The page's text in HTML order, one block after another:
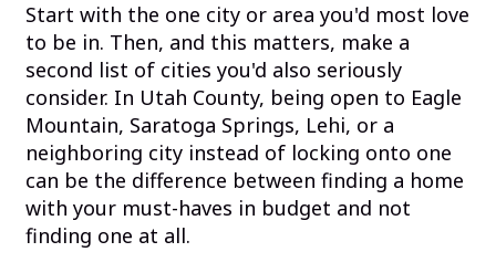
Start with the one city or area you'd most love
to be in. Then, and this matters, make a
second list of cities you'd also seriously
consider. In Utah County, being open to Eagle
Mountain, Saratoga Springs, Lehi, or a
neighboring city instead of locking onto one
can be the difference between finding a home
with your must-haves in budget and not
finding one at all.